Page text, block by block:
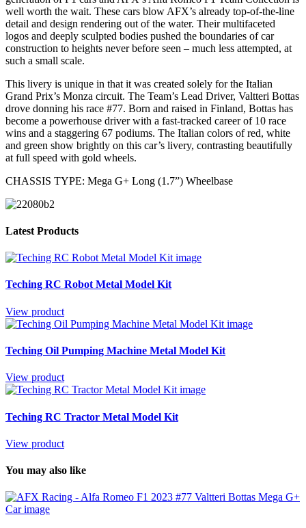
well worth the wait. These cars blow AFX’s already top-of-the-line
detail and design rendering out of the water. Their multifaceted
logos and deeply sculpted bodies pushed the boundaries of car
construction to heights never before seen – much less attempted, at
such a small scale.
This livery is unique in that it was created solely for the Italian
Grand Prix’s Monza circuit. The Team’s Lead Driver, Valtteri Bottas
drove donning his race #77. Born and raised in Finland, Bottas has
become a powerhouse driver with a fast-tracked career of 10 race
wins and a staggering 67 podiums. The Italian colors of red, white
and green show brightly on this car’s livery, contrasting beautifully
at full speed with gold wheels.
CHASSIS TYPE: Mega G+ Long (1.7”) Wheelbase
Latest Products
Teching RC Robot Metal Model Kit
View product
Teching Oil Pumping Machine Metal Model Kit
View product
Teching RC Tractor Metal Model Kit
View product
You may also like